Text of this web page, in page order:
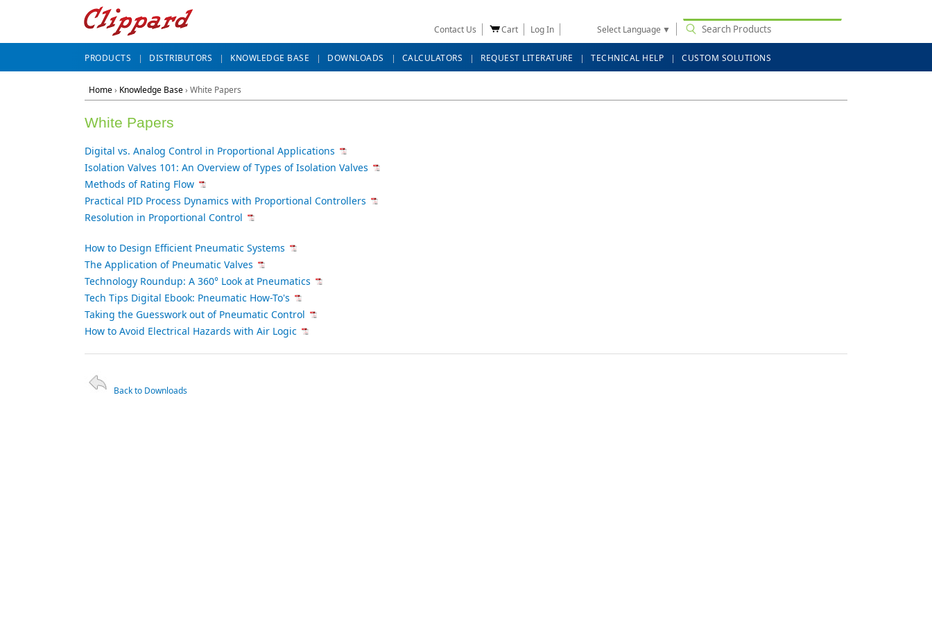
Contact Us Cart Log In Select Language ▼
PRODUCTS DISTRIBUTORS KNOWLEDGE BASE DOWNLOADS CALCULATORS REQUEST LITERATURE TECHNICAL HELP CUSTOM SOLUTIONS
Home› Knowledge Base› White Papers
White Papers
Digital vs. Analog Control in Proportional Applications
Isolation Valves 101: An Overview of Types of Isolation Valves
Methods of Rating Flow
Practical PID Process Dynamics with Proportional Controllers
Resolution in Proportional Control
How to Design Efficient Pneumatic Systems
The Application of Pneumatic Valves
Technology Roundup: A 360° Look at Pneumatics
Tech Tips Digital Ebook: Pneumatic How-To's
Taking the Guesswork out of Pneumatic Control
How to Avoid Electrical Hazards with Air Logic
Back to Downloads